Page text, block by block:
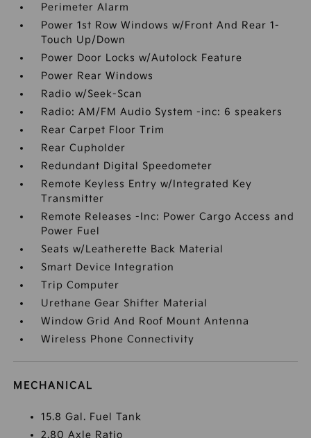
Perimeter Alarm
Power 1st Row Windows w/Front And Rear 1-
Touch Up/Down
Power Door Locks w/Autolock Feature
Power Rear Windows
Radio w/Seek-Scan
Radio: AM/FM Audio System -inc: 6 speakers
Rear Carpet Floor Trim
Rear Cupholder
Redundant Digital Speedometer
Remote Keyless Entry w/Integrated Key
Transmitter
Remote Releases -Inc: Power Cargo Access and
Power Fuel
Seats w/Leatherette Back Material
Smart Device Integration
Trip Computer
Urethane Gear Shifter Material
Window Grid And Roof Mount Antenna
Wireless Phone Connectivity
MECHANICAL
15.8 Gal. Fuel Tank
2.80 Axle Ratio